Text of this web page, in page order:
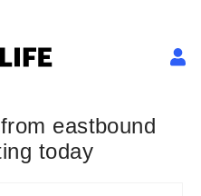
eastbound
today